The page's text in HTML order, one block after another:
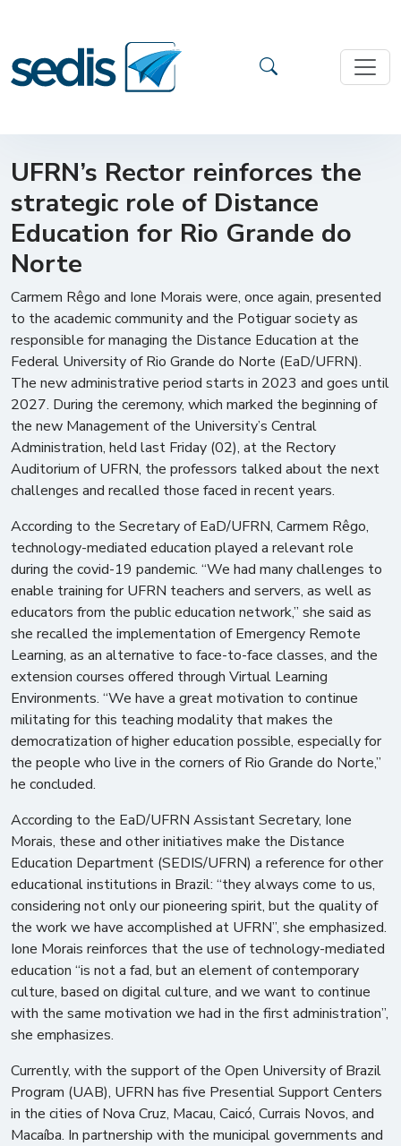
UFRN’s Rector reinforces the
strategic role of Distance
Education for Rio Grande do
Norte
Carmem Rêgo and Ione Morais were, once again, presented
to the academic community and the Potiguar society as
responsible for managing the Distance Education at the
Federal University of Rio Grande do Norte (EaD/UFRN).
The new administrative period starts in 2023 and goes until
2027. During the ceremony, which marked the beginning of
the new Management of the University’s Central
Administration, held last Friday (02), at the Rectory
Auditorium of UFRN, the professors talked about the next
challenges and recalled those faced in recent years.
According to the Secretary of EaD/UFRN, Carmem Rêgo,
technology-mediated education played a relevant role
during the covid-19 pandemic. “We had many challenges to
enable training for UFRN teachers and servers, as well as
educators from the public education network,” she said as
she recalled the implementation of Emergency Remote
Learning, as an alternative to face-to-face classes, and the
extension courses offered through Virtual Learning
Environments. “We have a great motivation to continue
militating for this teaching modality that makes the
democratization of higher education possible, especially for
the people who live in the corners of Rio Grande do Norte,”
he concluded.
According to the EaD/UFRN Assistant Secretary, Ione
Morais, these and other initiatives make the Distance
Education Department (SEDIS/UFRN) a reference for other
educational institutions in Brazil: “they always come to us,
considering not only our pioneering spirit, but the quality of
the work we have accomplished at UFRN”, she emphasized.
Ione Morais reinforces that the use of technology-mediated
education “is not a fad, but an element of contemporary
culture, based on digital culture, and we want to continue
with the same motivation we had in the first administration”,
she emphasizes.
Currently, with the support of the Open University of Brazil
Program (UAB), UFRN has five Presential Support Centers
in the cities of Nova Cruz, Macau, Caicó, Currais Novos, and
Macaíba. In partnership with the municipal governments and